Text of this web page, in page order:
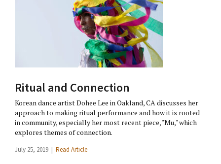
Ritual and Connection
Korean dance artist Dohee Lee in Oakland, CA discusses her
approach to making ritual performance and how it is rooted
in community, especially her most recent piece, "Mu," which
explores themes of connection.
July 25, 2019 | Read Article